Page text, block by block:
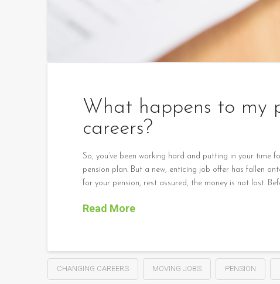
What happens to my
careers?
So, you’ve been working hard and putting in your
pension plan. But a new, enticing job offer has fallen
for your pension, rest assured, the money is not lost.
Read More
CHANGING CAREERS MOVING JOBS PENSION